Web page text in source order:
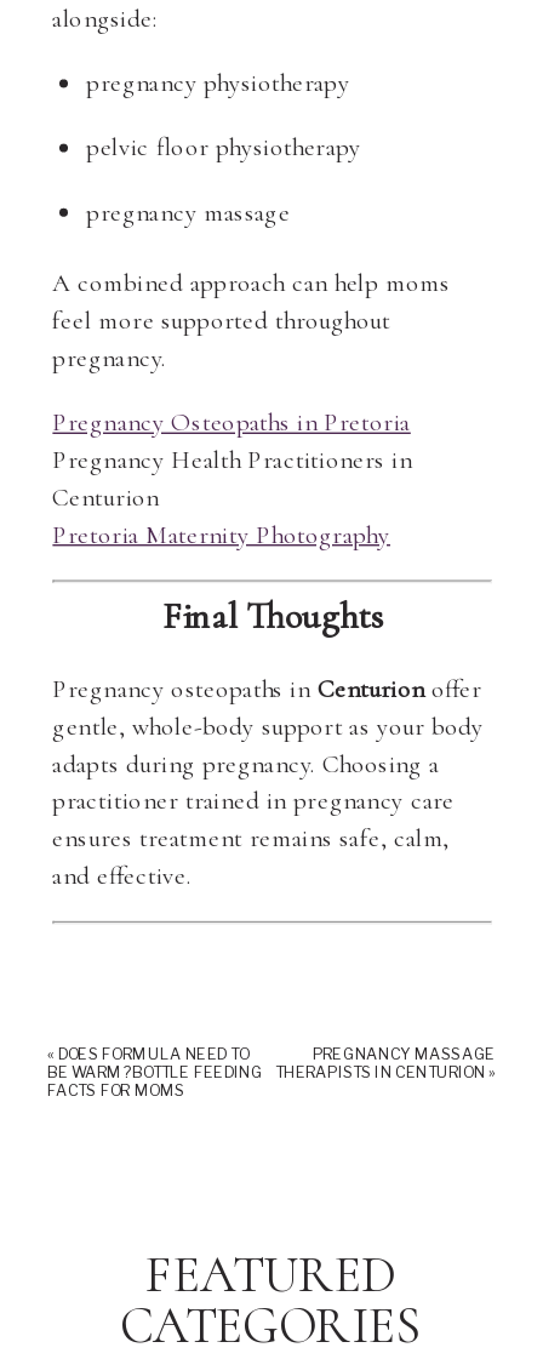
alongside:
pregnancy physiotherapy
pelvic floor physiotherapy
pregnancy massage
A combined approach can help moms
feel more supported throughout
pregnancy.
Pregnancy Osteopaths in Pretoria
Pregnancy Health Practitioners in
Centurion
Pretoria Maternity Photography
Final Thoughts
Pregnancy osteopaths inCenturionoffer
gentle, whole-body support as your body
adapts during pregnancy. Choosing a
practitioner trained in pregnancy care
ensures treatment remains safe, calm,
and effective.
« DOES FORMULA NEED TO
BE WARM? BOTTLE FEEDING
FACTS FOR MOMS
PREGNANCY MASSAGE
THERAPISTS IN CENTURION »
FEATURED
CATEGORIES